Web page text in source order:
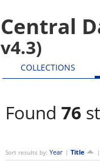
Central
v4.3)
COLLECTIONS
Found76
Sort results by:Year |Title